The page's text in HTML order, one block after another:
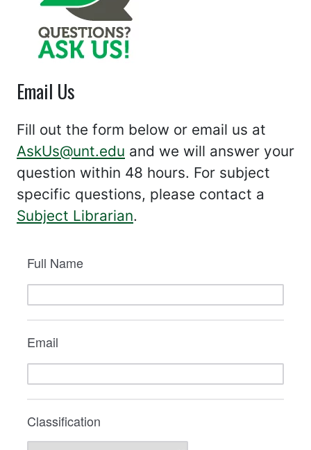
Email Us
Fill out the form below or email us at
AskUs@unt.edu and we will answer your
question within 48 hours. For subject
specific questions, please contact a
Subject Librarian.